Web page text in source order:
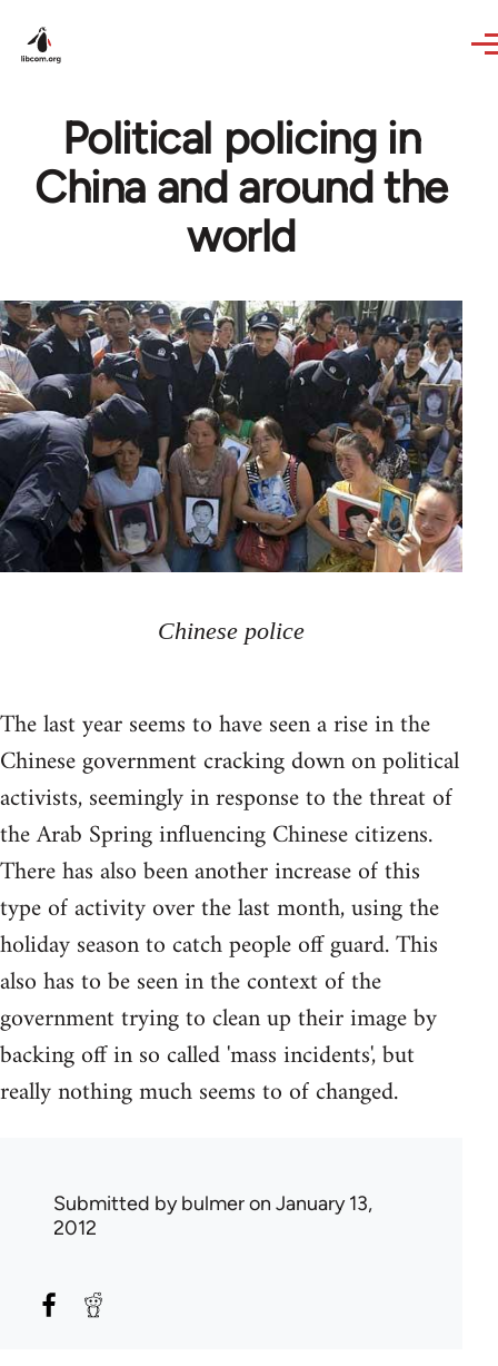
Political policing in
China and around the
world
Chinese police
The last year seems to have seen a rise in the
Chinese government cracking down on political
activists, seemingly in response to the threat of
the Arab Spring influencing Chinese citizens.
There has also been another increase of this
type of activity over the last month, using the
holiday season to catch people off guard. This
also has to be seen in the context of the
government trying to clean up their image by
backing off in so called 'mass incidents', but
really nothing much seems to of changed.
Submitted bybulmeron January 13,
2012